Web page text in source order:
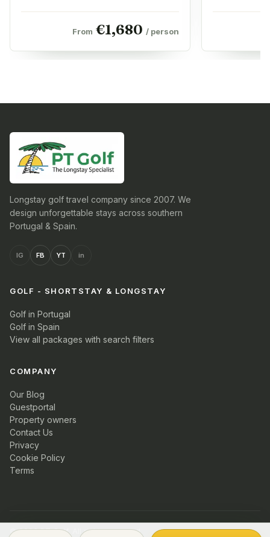
From €1,680 / person
Longstay golf travel company since 2007. We
design unforgettable stays across southern
Portugal & Spain.
IG FB YT in
GOLF - SHORTSTAY & LONGSTAY
Golf in Portugal
Golf in Spain
View all packages with search filters
COMPANY
Our Blog
Guestportal
Property owners
Contact Us
Privacy
Cookie Policy
Terms
© 2026 PT Golf. All rights reserved.